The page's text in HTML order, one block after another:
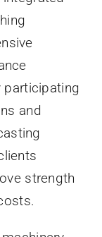
participating
and
strength